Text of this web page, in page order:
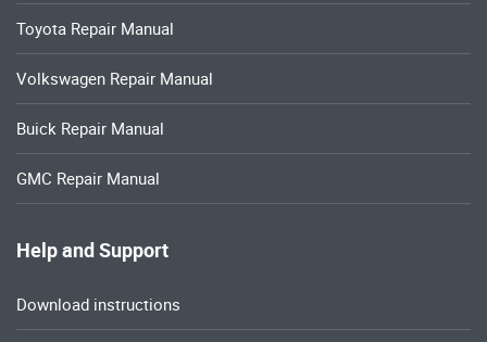
Toyota Repair Manual
Volkswagen Repair Manual
Buick Repair Manual
GMC Repair Manual
Help and Support
Download instructions